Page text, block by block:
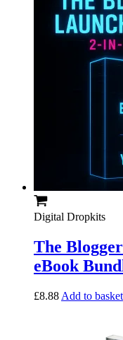
Digital Dropkits
The
eBook
£8.88 Add to basket